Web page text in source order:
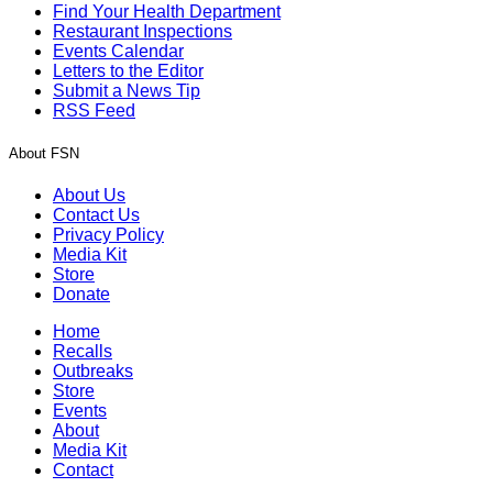
Find Your Health Department
Restaurant Inspections
Events Calendar
Letters to the Editor
Submit a News Tip
RSS Feed
About FSN
About Us
Contact Us
Privacy Policy
Media Kit
Store
Donate
Home
Recalls
Outbreaks
Store
Events
About
Media Kit
Contact